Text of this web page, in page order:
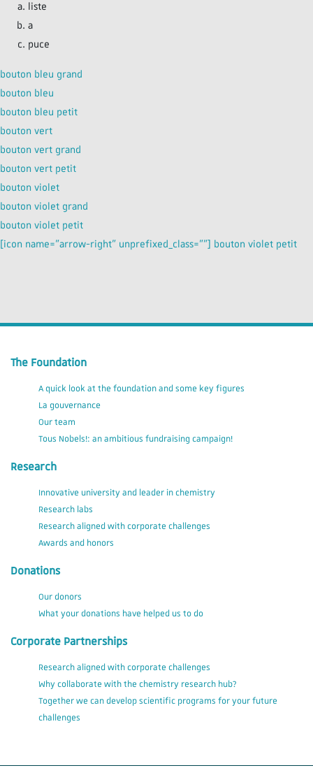
liste
a
puce
bouton bleu grand
bouton bleu
bouton bleu petit
bouton vert
bouton vert grand
bouton vert petit
bouton violet
bouton violet grand
bouton violet petit
[icon name=”arrow-right” unprefixed_class=””] bouton violet petit
The Foundation
A quick look at the foundation and some key figures
La gouvernance
Our team
Tous Nobels!: an ambitious fundraising campaign!
Research
Innovative university and leader in chemistry
Research labs
Research aligned with corporate challenges
Awards and honors
Donations
Our donors
What your donations have helped us to do
Corporate Partnerships
Research aligned with corporate challenges
Why collaborate with the chemistry research hub?
Together we can develop scientific programs for your future
challenges